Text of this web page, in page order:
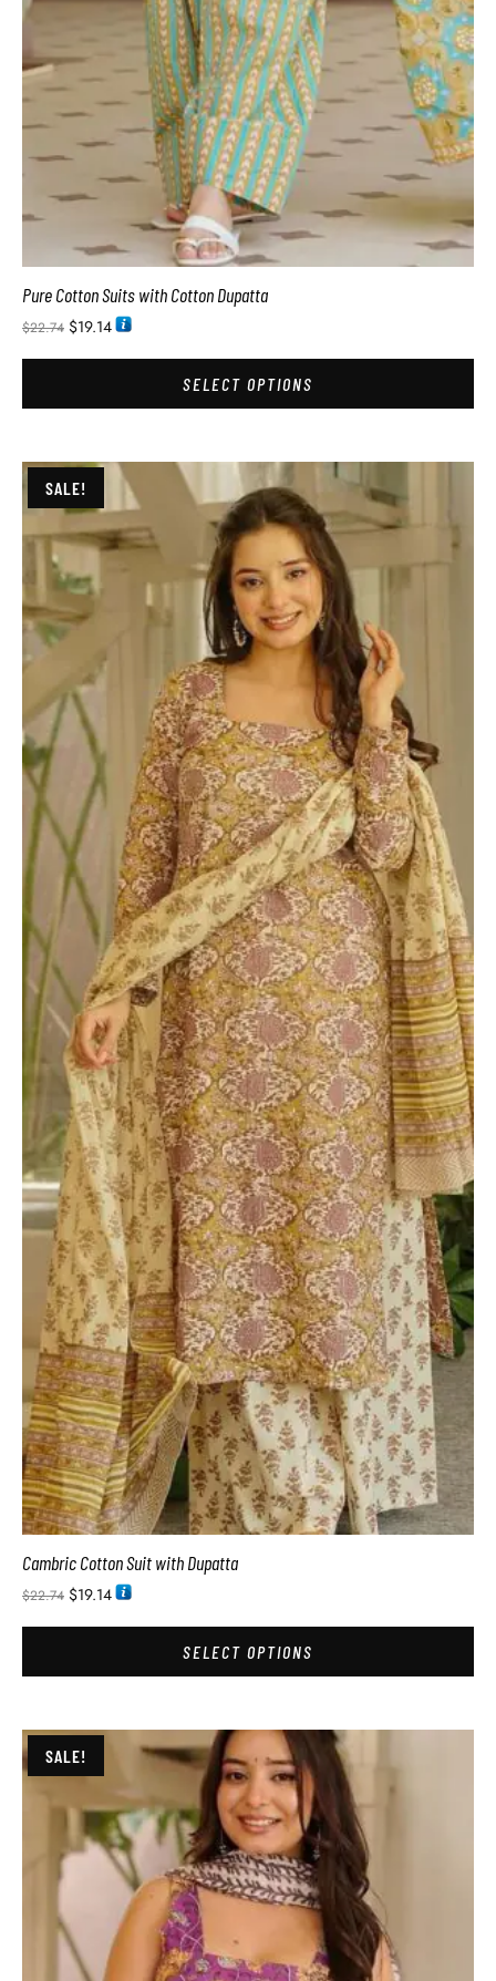
Pure Cotton Suits with Cotton Dupatta
$22.74 $19.14
SELECT OPTIONS
SALE!
Cambric Cotton Suit with Dupatta
$22.74 $19.14
SELECT OPTIONS
SALE!